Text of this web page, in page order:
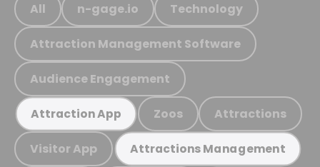
All n-gage.io Technology
Attraction Management Software
Audience Engagement
Attraction App Zoos Attractions
Visitor App Attractions Management